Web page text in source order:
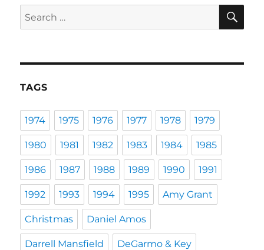
Search
for:
TAGS
1974 1975 1976 1977 1978 1979
1980 1981 1982 1983 1984 1985
1986 1987 1988 1989 1990 1991
1992 1993 1994 1995 Amy Grant
Christmas Daniel Amos
Darrell Mansfield DeGarmo & Key